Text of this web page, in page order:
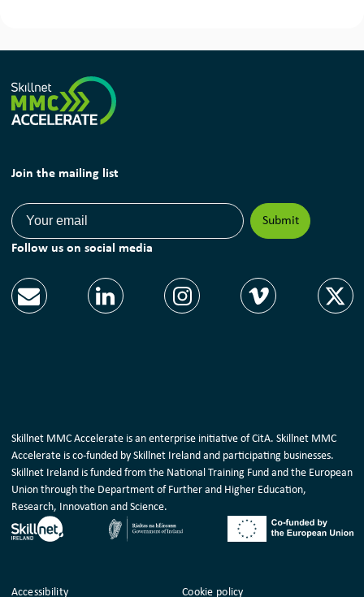
Join the mailing list
Follow us on social media
Skillnet MMC Accelerate is an enterprise initiative of CitA. Skillnet MMC
Accelerate is co-funded by Skillnet Ireland and participating businesses.
Skillnet Ireland is funded from the National Training Fund and the European
Union through the Department of Further and Higher Education,
Research, Innovation and Science.
Accessibility Cookie policy